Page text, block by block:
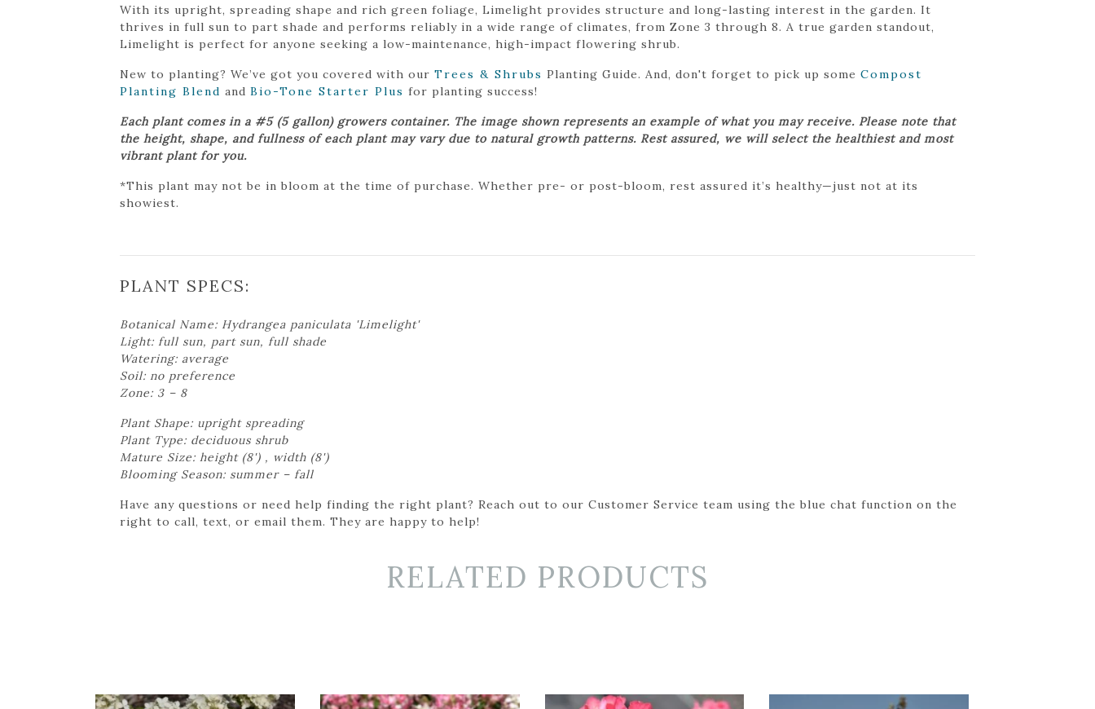
With its upright, spreading shape and rich green foliage, Limelight provides structure and long-lasting interest in the garden. It
thrives in full sun to part shade and performs reliably in a wide range of climates, from Zone 3 through 8. A true garden standout,
Limelight is perfect for anyone seeking a low-maintenance, high-impact flowering shrub.
New to planting? We’ve got you covered with our Trees & Shrubs Planting Guide. And, don't forget to pick up some Compost
Planting Blend and Bio-Tone Starter Plus for planting success!
Each plant comes in a #5 (5 gallon) growers container. The image shown represents an example of what you may receive. Please note that
the height, shape, and fullness of each plant may vary due to natural growth patterns. Rest assured, we will select the healthiest and most
vibrant plant for you.
*This plant may not be in bloom at the time of purchase. Whether pre- or post-bloom, rest assured it’s healthy—just not at its
showiest.
PLANT SPECS:
Botanical Name: Hydrangea paniculata 'Limelight'
Light: full sun, part sun, full shade
Watering: average
Soil: no preference
Zone: 3 – 8
Plant Shape: upright spreading
Plant Type: deciduous shrub
Mature Size: height (8') , width (8')
Blooming Season: summer – fall
Have any questions or need help finding the right plant? Reach out to our Customer Service team using the blue chat function on the
right to call, text, or email them. They are happy to help!
RELATED PRODUCTS